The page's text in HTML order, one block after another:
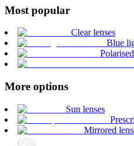
Most popular
Clear lenses
Blue
More options
Sun lenses
Mirrored